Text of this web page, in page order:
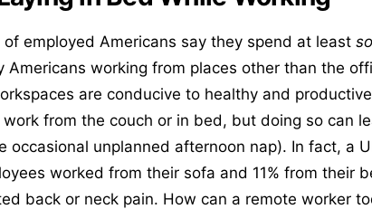
employed Americans say they spend at least
Americans working from places other than the
are conducive to healthy and productive
from the couch or in bed, but doing so can
unplanned afternoon nap). In fact, a
worked from their sofa and 11% from their
back or neck pain. How can a remote worker